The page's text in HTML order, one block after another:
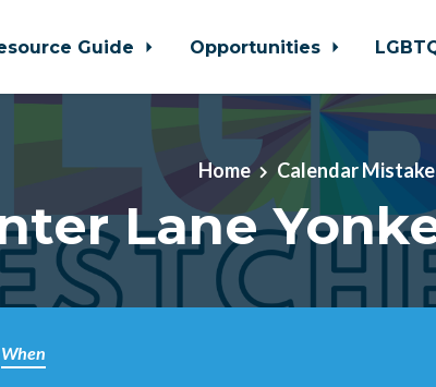
Guide Opportunities
Home Calendar Mistake
Lane
When